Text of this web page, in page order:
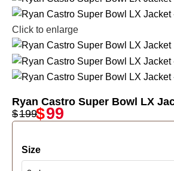
Click to enlarge
Ryan Castro Super Bowl LX
$199$99
Size